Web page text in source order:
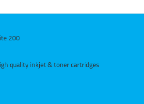
200
quality inkjet & toner cartridges